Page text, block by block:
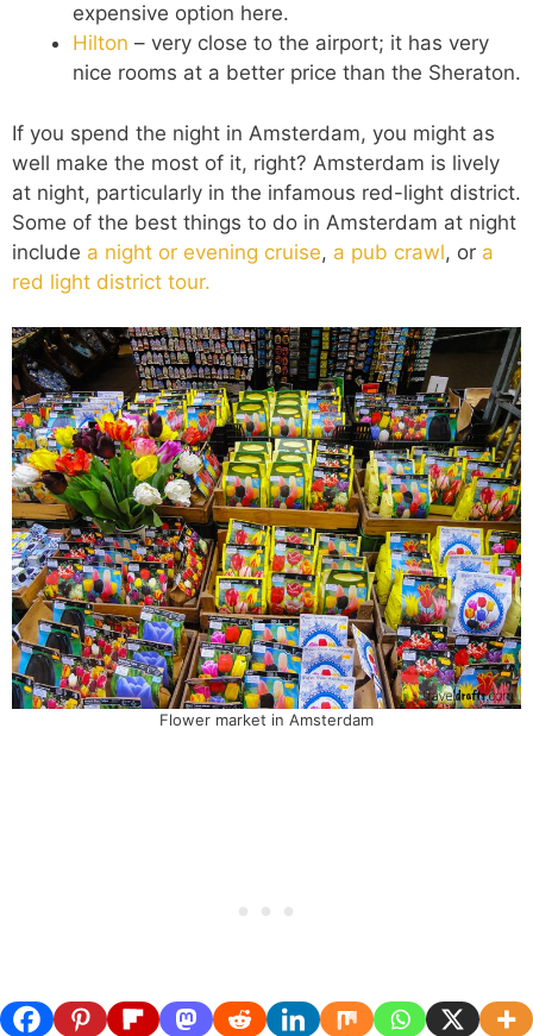
expensive option here.
Hilton – very close to the airport; it has very
nice rooms at a better price than the Sheraton.
If you spend the night in Amsterdam, you might as
well make the most of it, right? Amsterdam is lively
at night, particularly in the infamous red-light district.
Some of the best things to do in Amsterdam at night
include a night or evening cruise, a pub crawl, or a
red light district tour.
Flower market in Amsterdam